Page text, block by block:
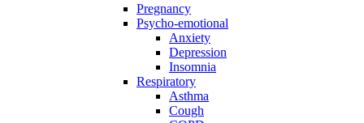
Pregnancy
Psycho-emotional
Anxiety
Depression
Insomnia
Respiratory
Asthma
Cough